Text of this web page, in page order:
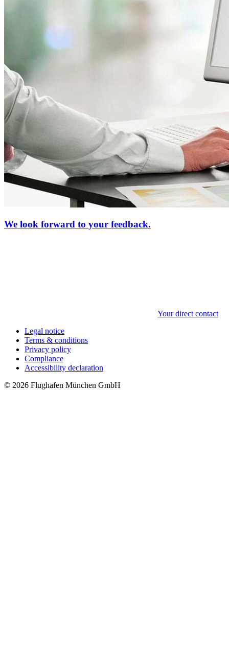
We look forward to your feedback.
Your direct contact
Legal notice
Terms & conditions
Privacy policy
Compliance
Accessibility declaration
© 2026 Flughafen München GmbH